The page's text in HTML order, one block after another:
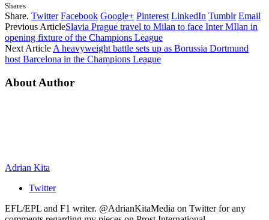
Shares
Share. Twitter Facebook Google+ Pinterest LinkedIn Tumblr Email
Previous ArticleSlavia Prague travel to Milan to face Inter MIlan in
opening fixture of the Champions League
Next Article A heavyweight battle sets up as Borussia Dortmund
host Barcelona in the Champions League
About Author
Adrian Kita
Twitter
EFL/EPL and F1 writer. @AdrianKitaMedia on Twitter for any